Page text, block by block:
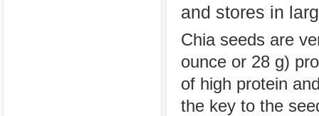
and stores in
Chia seeds are
ounce or 28 g)
of high protein
the key to the